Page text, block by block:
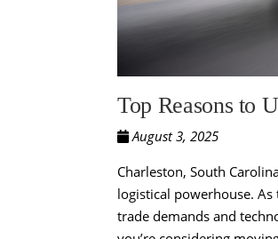
Top Reasons to
August 3, 2025
Charleston, South
logistical powerhouse.
trade demands and